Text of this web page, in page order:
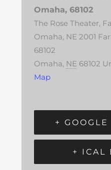
Omaha, 68102
The Rose Theater,
Omaha, NE 2001
68102
Omaha, NE 68102
Map
+
+ ICAL